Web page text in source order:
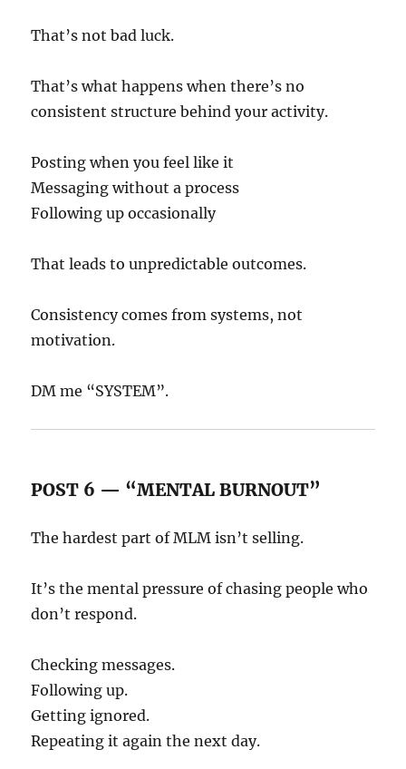
That’s not bad luck.
That’s what happens when there’s no
consistent structure behind your activity.
Posting when you feel like it
Messaging without a process
Following up occasionally
That leads to unpredictable outcomes.
Consistency comes from systems, not
motivation.
DM me “SYSTEM”.
POST 6 — “MENTAL BURNOUT”
The hardest part of MLM isn’t selling.
It’s the mental pressure of chasing people who
don’t respond.
Checking messages.
Following up.
Getting ignored.
Repeating it again the next day.